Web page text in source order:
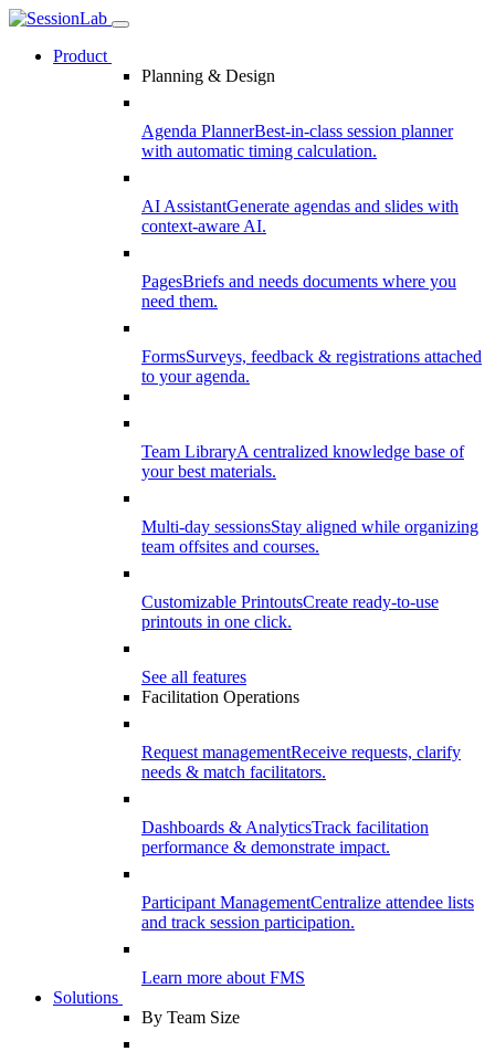
Product
Planning & Design
Agenda PlannerBest-in-class session planner
with automatic timing calculation.
AI AssistantGenerate agendas and slides with
context-aware AI.
PagesBriefs and needs documents where you
need them.
FormsSurveys, feedback & registrations attached
to your agenda.
Team LibraryA centralized knowledge base of
your best materials.
Multi-day sessionsStay aligned while organizing
team offsites and courses.
Customizable PrintoutsCreate ready-to-use
printouts in one click.
See all features
Facilitation Operations
Request managementReceive requests, clarify
needs & match facilitators.
Dashboards & AnalyticsTrack facilitation
performance & demonstrate impact.
Participant ManagementCentralize attendee lists
and track session participation.
Learn more about FMS
Solutions
By Team Size